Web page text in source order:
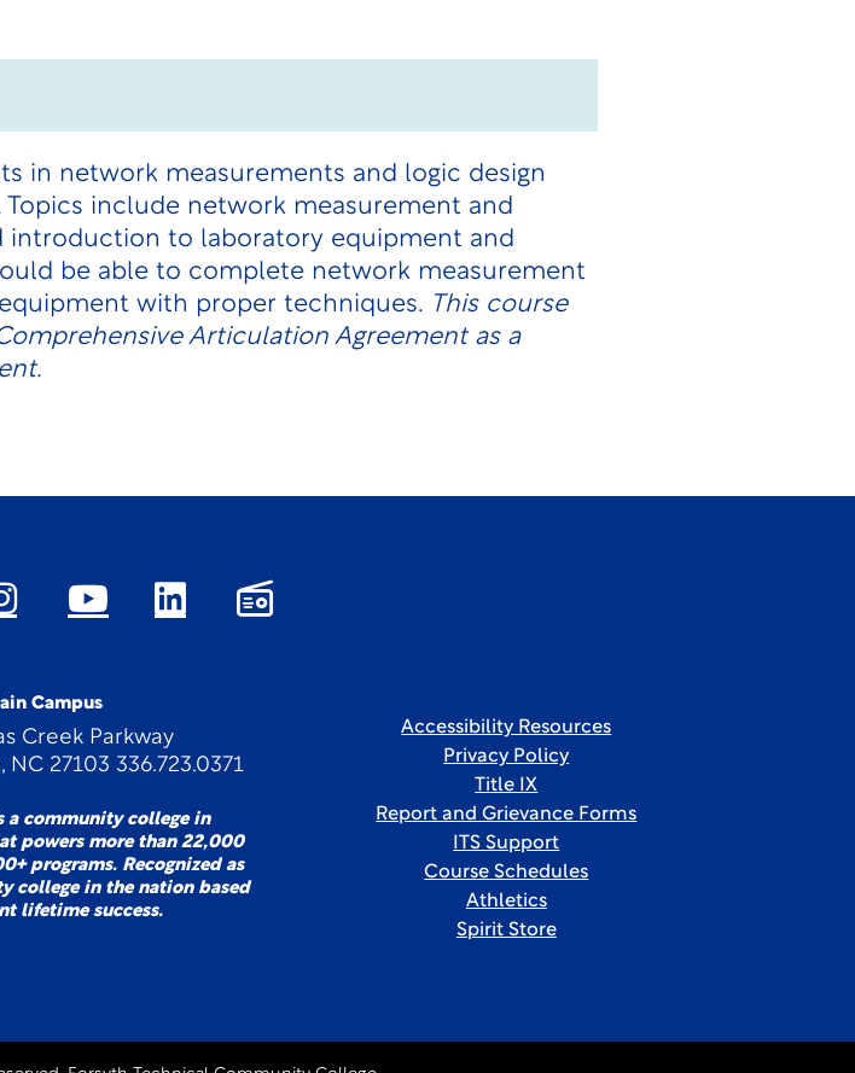
in network measurements and logic design
include network measurement and
introduction to laboratory equipment and
be able to complete network measurement
with proper techniques. This course
Articulation Agreement as a
Campus
Creek Parkway
27103 336.723.0371
a community college in
powers more than 22,000
programs. Recognized as
college in the nation based
lifetime success.
Accessibility Resources
Privacy Policy
Title IX
Report and Grievance Forms
ITS Support
Course Schedules
Athletics
Spirit Store